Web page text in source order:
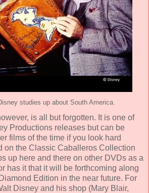
studies up about South America.
is all but forgotten. It is one of
Productions releases but can be
films of the time if you look hard
on the Classic Caballeros Collection
up here and there on other DVDs as a
has it that it will be forthcoming along
Edition in the near future. For
Disney and his shop (Mary Blair,